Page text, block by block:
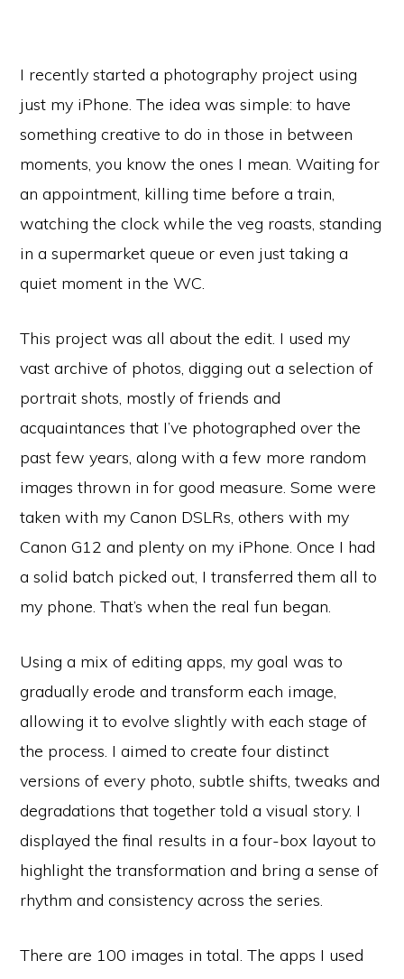
I recently started a photography project using
just my iPhone. The idea was simple: to have
something creative to do in those in between
moments, you know the ones I mean. Waiting for
an appointment, killing time before a train,
watching the clock while the veg roasts, standing
in a supermarket queue or even just taking a
quiet moment in the WC.
This project was all about the edit. I used my
vast archive of photos, digging out a selection of
portrait shots, mostly of friends and
acquaintances that I’ve photographed over the
past few years, along with a few more random
images thrown in for good measure. Some were
taken with my Canon DSLRs, others with my
Canon G12 and plenty on my iPhone. Once I had
a solid batch picked out, I transferred them all to
my phone. That’s when the real fun began.
Using a mix of editing apps, my goal was to
gradually erode and transform each image,
allowing it to evolve slightly with each stage of
the process. I aimed to create four distinct
versions of every photo, subtle shifts, tweaks and
degradations that together told a visual story. I
displayed the final results in a four-box layout to
highlight the transformation and bring a sense of
rhythm and consistency across the series.
There are 100 images in total. The apps I used